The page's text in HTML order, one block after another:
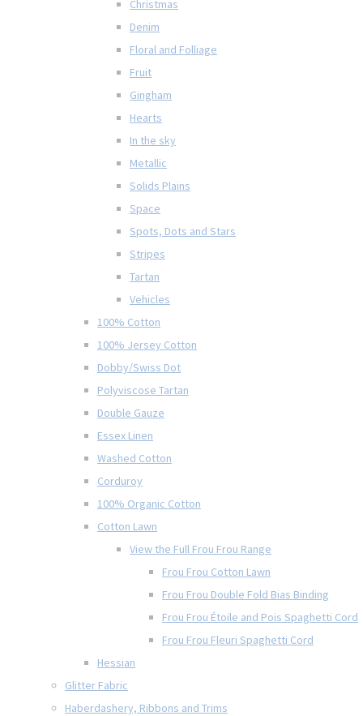
Christmas
Denim
Floral and Folliage
Fruit
Gingham
Hearts
In the sky
Metallic
Solids Plains
Space
Spots, Dots and Stars
Stripes
Tartan
Vehicles
100% Cotton
100% Jersey Cotton
Dobby/Swiss Dot
Polyviscose Tartan
Double Gauze
Essex Linen
Washed Cotton
Corduroy
100% Organic Cotton
Cotton Lawn
View the Full Frou Frou Range
Frou Frou Cotton Lawn
Frou Frou Double Fold Bias Binding
Frou Frou Étoile and Pois Spaghetti Cord
Frou Frou Fleuri Spaghetti Cord
Hessian
Glitter Fabric
Haberdashery, Ribbons and Trims